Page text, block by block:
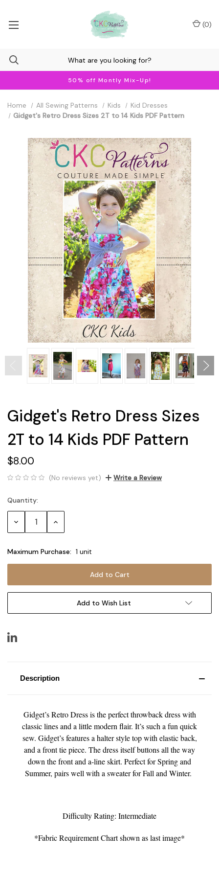
50% off Montly Mix-Up!
(0)
Home All Sewing Patterns Kids
Kid Dresses
Gidget's Retro Dress Sizes 2T to 14 Kids PDF Pattern
Gidget's Retro Dress Sizes
2T to 14 Kids PDF Pattern
$8.00
(No reviews yet) Write a Review
Current
Stock:
Quantity:
Decrease Increase
Maximum Purchase: 1 unit
Add to Wish List
Description
Gidget’s Retro Dress is the perfect throwback dress with
classic lines and a little modern flair. It’s such a fun quick
sew. Gidget’s features a halter style top with elastic back,
and a front tie piece. The dress itself buttons all the way
down the front and a-line skirt. Perfect for Spring and
Summer, pairs well with a sweater for Fall and Winter.
Difficulty Rating: Intermediate
*Fabric Requirement Chart shown as last image*